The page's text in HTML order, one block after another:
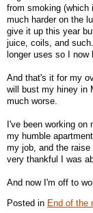
from smoking (which
much harder on the
give it up this year
juice, coils, and
longer uses so I now
And that's it for my
will bust my hiney in
much worse.
I've been working
my humble
my job, and the
very thankful I was
And now I'm off to
Posted in End of the